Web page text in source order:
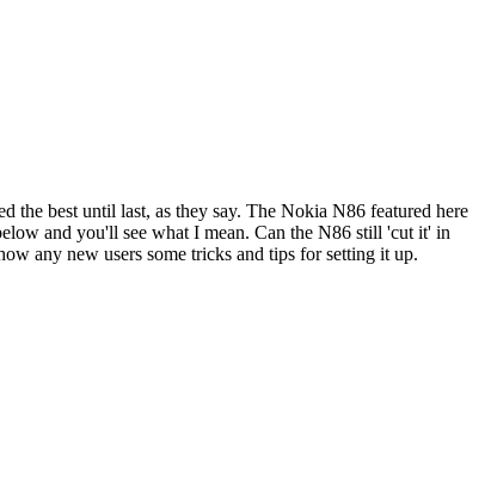
the best until last, as they say. The Nokia N86 featured here
and you'll see what I mean. Can the N86 still 'cut it' in
any new users some tricks and tips for setting it up.